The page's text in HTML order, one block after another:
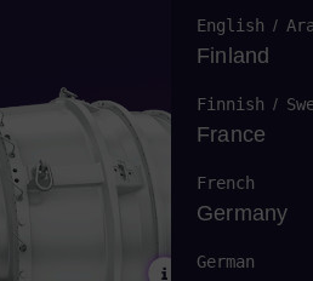
English /
Finland
Finnish /
France
French
Germany
German